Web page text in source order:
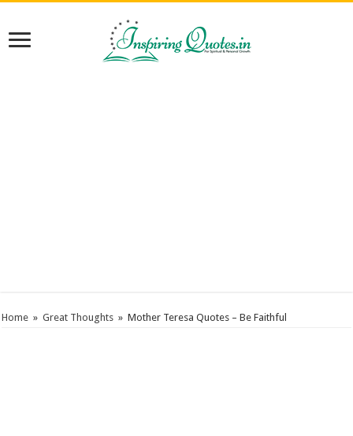
Home » Great Thoughts » Mother Teresa Quotes – Be Faithful